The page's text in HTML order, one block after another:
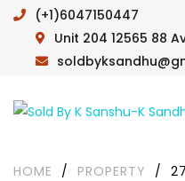
(+1)6047150447
Unit 204 12565 88
HOME / PROPERTY /